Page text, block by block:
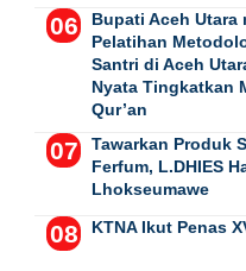
Bupati Aceh Utara
Pelatihan
Santri di Aceh
Nyata Tingkatkan
Qur’an
Tawarkan Produk
Ferfum, L.DHIES
Lhokseumawe
KTNA Ikut Penas